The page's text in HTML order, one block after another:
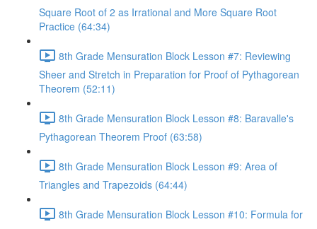
Square Root of 2 as Irrational and More Square Root
Practice (64:34)
8th Grade Mensuration Block Lesson #7: Reviewing
Sheer and Stretch in Preparation for Proof of Pythagorean
Theorem (52:11)
8th Grade Mensuration Block Lesson #8: Baravalle's
Pythagorean Theorem Proof (63:58)
8th Grade Mensuration Block Lesson #9: Area of
Triangles and Trapezoids (64:44)
8th Grade Mensuration Block Lesson #10: Formula for